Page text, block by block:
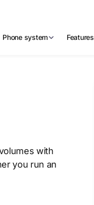
Phone system Features
with
you run an